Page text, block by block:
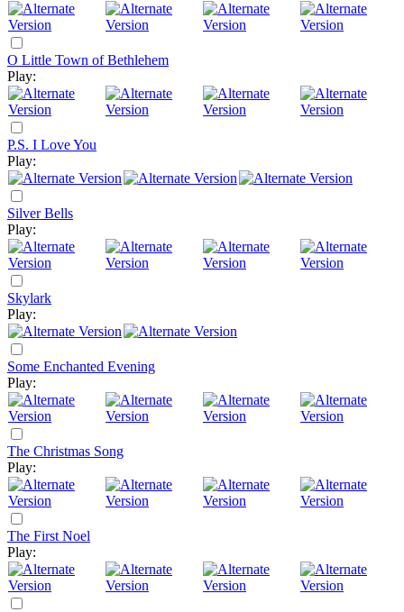
O Little Town of Bethlehem
Play:
P.S. I Love You
Play:
Silver Bells
Play:
Skylark
Play:
Some Enchanted Evening
Play:
The Christmas Song
Play:
The First Noel
Play: